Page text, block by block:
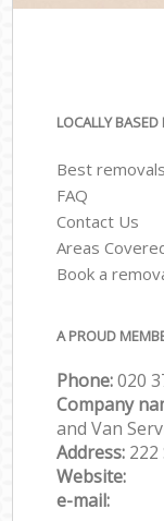
LOCALLY
Best
FAQ
Contact Us
Areas
Book a
A PROUD
Phone:‎‎‎020
Company
and Van
Address:
Website:
e-mail: